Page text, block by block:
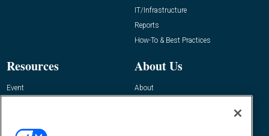
IT/Infrastructure
Reports
How-To & Best Practices
Resources
Event
About Us
About